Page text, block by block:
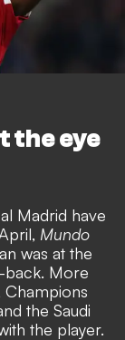
the eye
Madrid have
Mundo
was at the
back. More
Champions
the Saudi
the player.